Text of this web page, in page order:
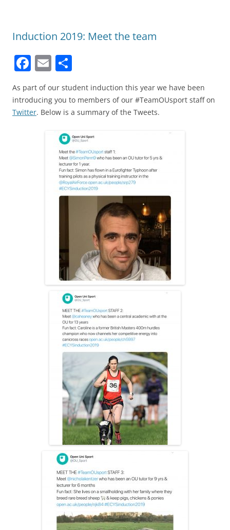
Induction 2019: Meet the team
F
a
c
e
E
m
ai
l
h
ar
e
As part of our student induction this year we have been
introducing you to members of our #TeamOUsport staff on
Twitter. Below is a summary of the Tweets.